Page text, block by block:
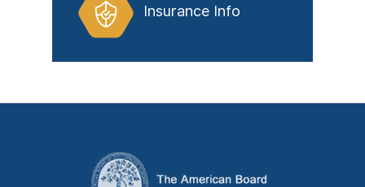
Insurance Info